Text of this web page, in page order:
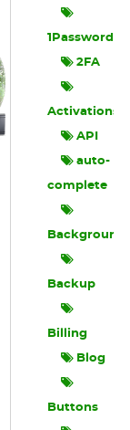
1Password
2FA
Activations
API
auto-
complete
Background
Backup
Billing
Blog
Buttons